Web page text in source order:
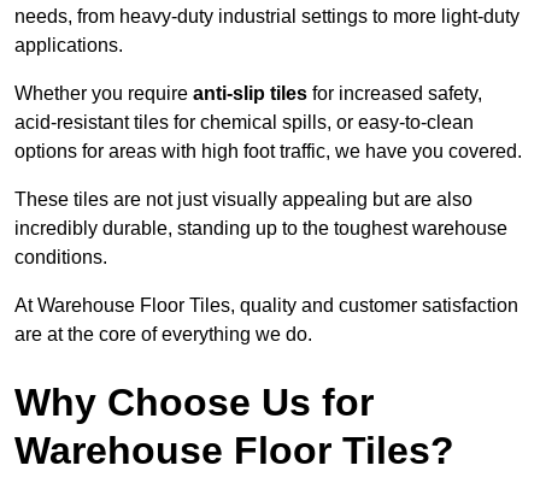
needs, from heavy-duty industrial settings to more light-duty
applications.
Whether you require anti-slip tiles for increased safety,
acid-resistant tiles for chemical spills, or easy-to-clean
options for areas with high foot traffic, we have you covered.
These tiles are not just visually appealing but are also
incredibly durable, standing up to the toughest warehouse
conditions.
At Warehouse Floor Tiles, quality and customer satisfaction
are at the core of everything we do.
Why Choose Us for
Warehouse Floor Tiles?